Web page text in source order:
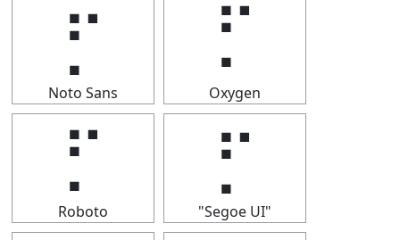
⡋
Noto Sans
⡋
Oxygen
⡋
Roboto
⡋
"Segoe UI"